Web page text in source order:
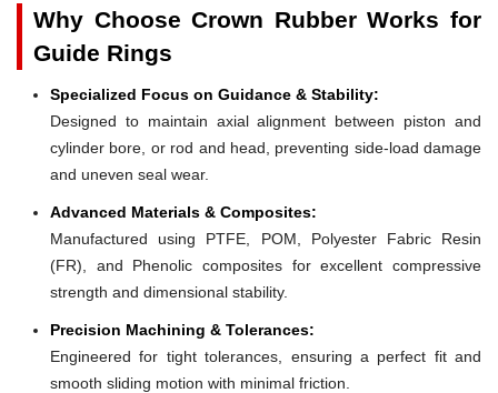
Why Choose Crown Rubber Works for
Guide Rings
Specialized Focus on Guidance & Stability:
Designed to maintain axial alignment between piston and
cylinder bore, or rod and head, preventing side-load damage
and uneven seal wear.
Advanced Materials & Composites:
Manufactured using PTFE, POM, Polyester Fabric Resin
(FR), and Phenolic composites for excellent compressive
strength and dimensional stability.
Precision Machining & Tolerances:
Engineered for tight tolerances, ensuring a perfect fit and
smooth sliding motion with minimal friction.